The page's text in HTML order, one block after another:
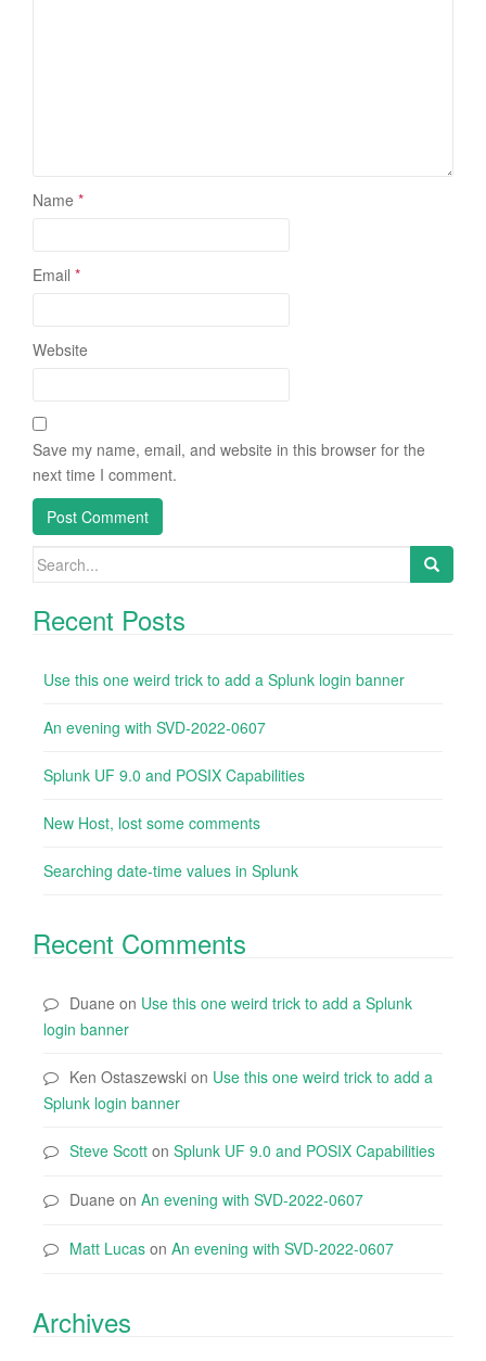
Name *
Email *
Website
Save my name, email, and website in this browser for the
next time I comment.
Search
Recent Posts
Use this one weird trick to add a Splunk login banner
An evening with SVD-2022-0607
Splunk UF 9.0 and POSIX Capabilities
New Host, lost some comments
Searching date-time values in Splunk
Recent Comments
Duane on Use this one weird trick to add a Splunk
login banner
Ken Ostaszewski on Use this one weird trick to add a
Splunk login banner
Steve Scott on Splunk UF 9.0 and POSIX Capabilities
Duane on An evening with SVD-2022-0607
Matt Lucas on An evening with SVD-2022-0607
Archives